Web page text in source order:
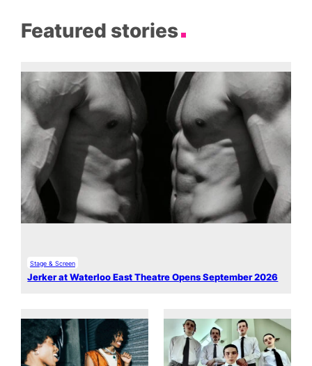
Featured stories
Stage & Screen
Jerker at Waterloo East Theatre Opens September 2026